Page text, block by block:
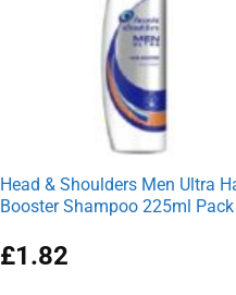
Head & Shoulders Men Ultra
Booster Shampoo 225ml Pack
£1.82